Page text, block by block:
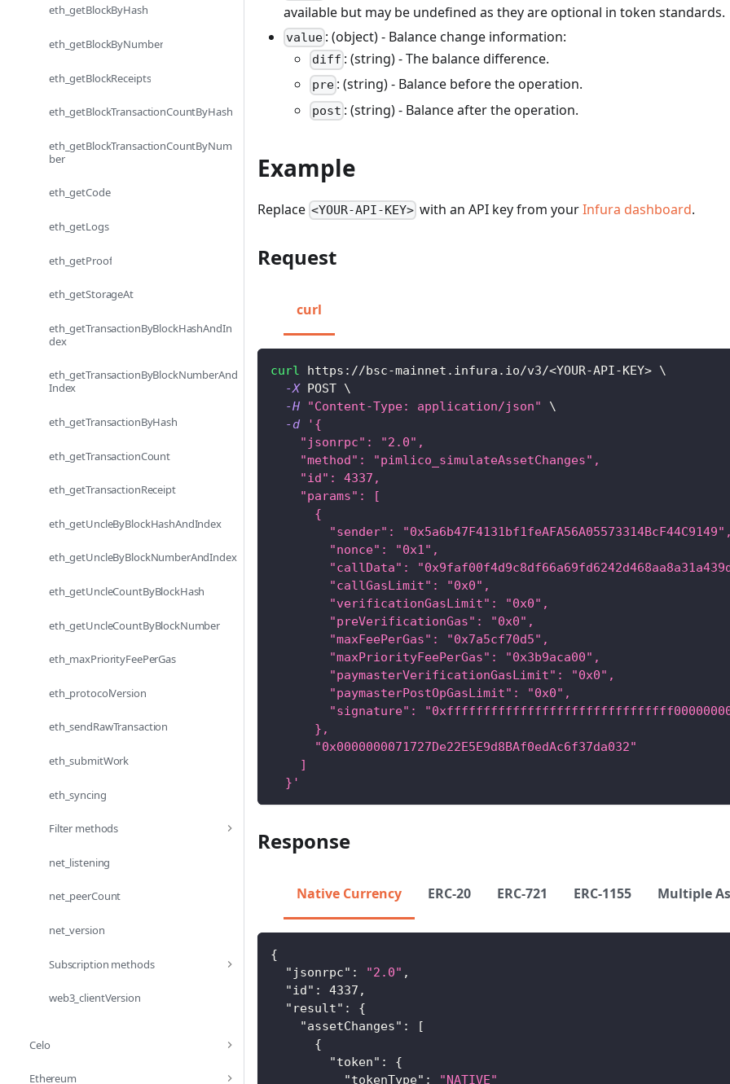
eth_getBlockByHash
eth_getBlockByNumber
eth_getBlockReceipts
eth_getBlockTransactionCountByHash
eth_getBlockTransactionCountByNum
ber
eth_getCode
eth_getLogs
eth_getProof
eth_getStorageAt
eth_getTransactionByBlockHashAndIn
dex
eth_getTransactionByBlockNumberAnd
Index
eth_getTransactionByHash
eth_getTransactionCount
eth_getTransactionReceipt
eth_getUncleByBlockHashAndIndex
eth_getUncleByBlockNumberAndIndex
eth_getUncleCountByBlockHash
eth_getUncleCountByBlockNumber
eth_maxPriorityFeePerGas
eth_protocolVersion
eth_sendRawTransaction
eth_submitWork
eth_syncing
Filter methods
net_listening
net_peerCount
net_version
Subscription methods
web3_clientVersion
Celo
Ethereum
available but may be undefined as they are optional in token standards.
value : (object) - Balance change information:
diff : (string) - The balance difference.
pre : (string) - Balance before the operation.
post : (string) - Balance after the operation.
Example
Replace <YOUR-API-KEY> with an API key from yourInfura dashboard.
Request
curl
curl https://bsc-mainnet.infura.io/v3/<YOUR-API-KEY> \
-X POST \
-H
"Content-Type: application/json"
\
-d
'{
    "jsonrpc": "2.0",
    "method": "pimlico_simulateAssetChanges",
    "id": 4337,
    "params": [
      {
        "sender": "0x5a6b47F4131bf1feAFA56A05573314BcF44C9149",
        "nonce": "0x1",
"callData":
        "callGasLimit": "0x0",
        "verificationGasLimit": "0x0",
        "preVerificationGas": "0x0",
        "maxFeePerGas": "0x7a5cf70d5",
        "maxPriorityFeePerGas": "0x3b9aca00",
        "paymasterVerificationGasLimit": "0x0",
        "paymasterPostOpGasLimit": "0x0",
"signature":
      },
      "0x0000000071727De22E5E9d8BAf0edAc6f37da032"
    ]
  }'
Response
Native Currency ERC-20 ERC-721 ERC-1155 Multiple
{
"jsonrpc" : "2.0" ,
"id" : 4337 ,
"result" :
{
"assetChanges" :
[
{
"token" :
{
"tokenType" :
"NATIVE"